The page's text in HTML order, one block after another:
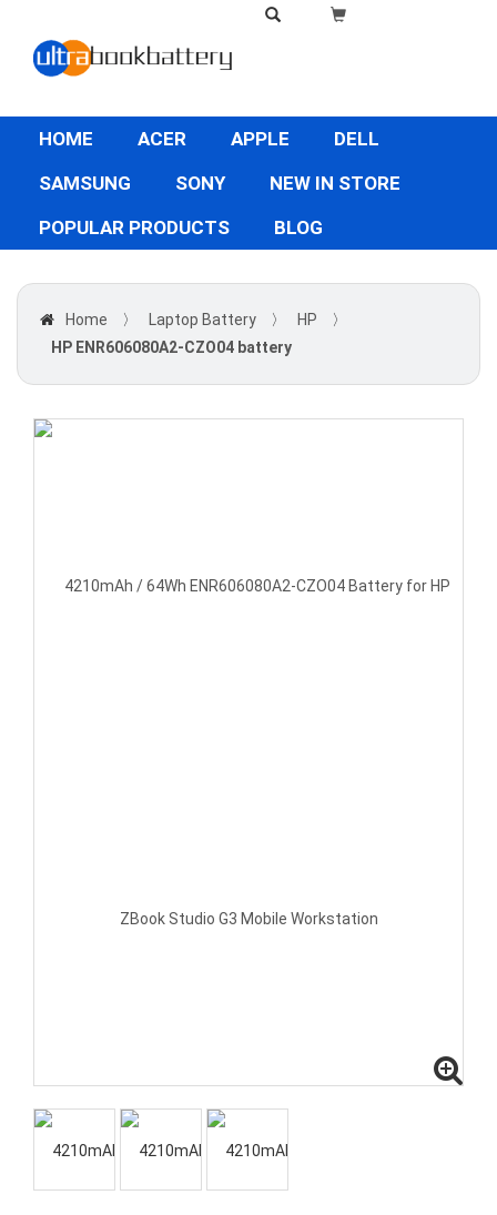
HOME ACER APPLE
DELL
SAMSUNG
SONY
NEW IN STORE
POPULAR PRODUCTS
BLOG
Home 〉 Laptop Battery 〉 HP
〉
HP ENR606080A2-CZO04 battery